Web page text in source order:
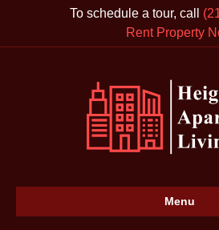
To schedule a tour, call
Rent Property
Menu